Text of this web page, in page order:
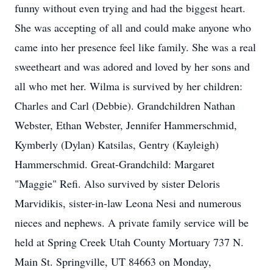
funny without even trying and had the biggest heart.
She was accepting of all and could make anyone who
came into her presence feel like family. She was a real
sweetheart and was adored and loved by her sons and
all who met her. Wilma is survived by her children:
Charles and Carl (Debbie). Grandchildren Nathan
Webster, Ethan Webster, Jennifer Hammerschmid,
Kymberly (Dylan) Katsilas, Gentry (Kayleigh)
Hammerschmid. Great-Grandchild: Margaret
"Maggie" Refi. Also survived by sister Deloris
Marvidikis, sister-in-law Leona Nesi and numerous
nieces and nephews. A private family service will be
held at Spring Creek Utah County Mortuary 737 N.
Main St. Springville, UT 84663 on Monday,